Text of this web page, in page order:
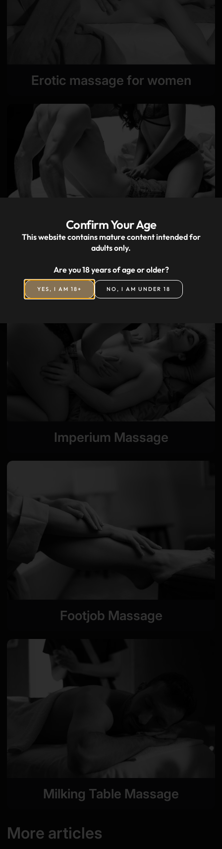
Erotic massage for women
Imperium Massage
Footjob Massage
Milking Table Massage
More articles
Confirm Your Age
This website contains mature content intended for
adults only.
Are you 18 years of age or older?
YES, I AM 18+ NO, I AM UNDER 18